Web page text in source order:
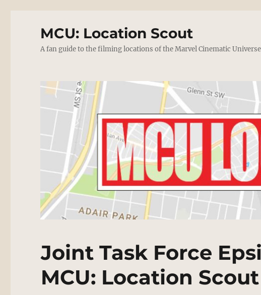
MCU: Location Scout
A fan guide to the filming locations of the Marvel Cinematic
Joint Task Force
MCU: Location Scout